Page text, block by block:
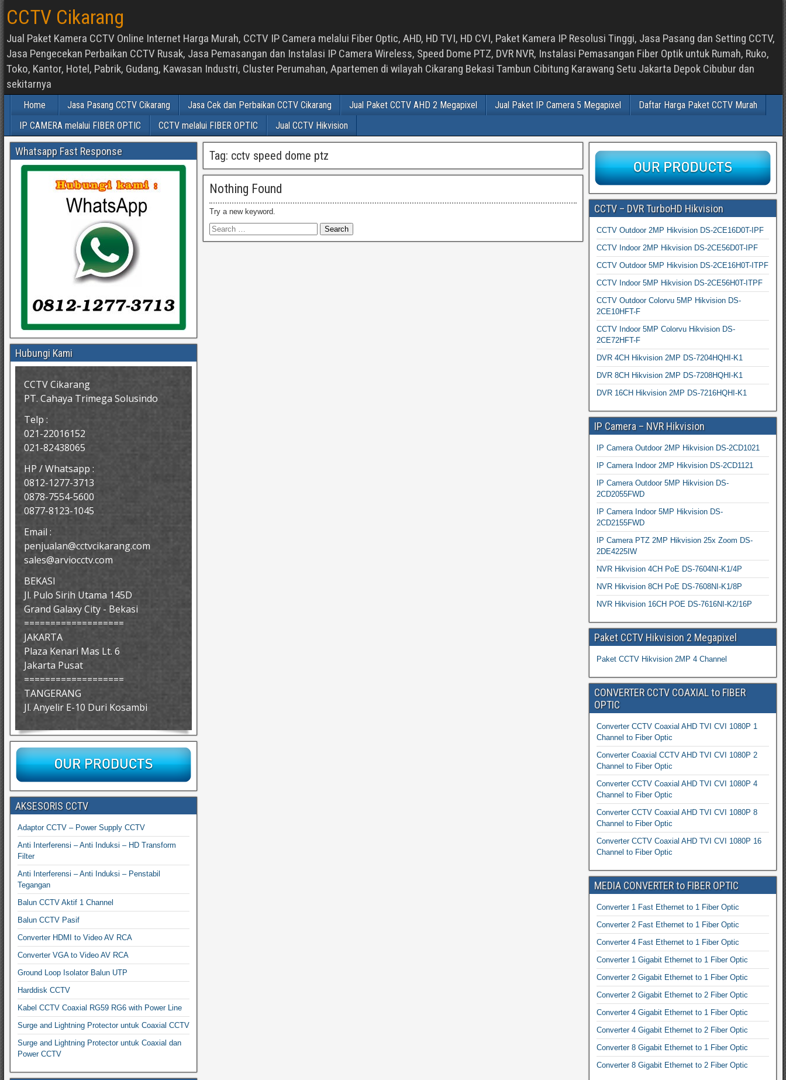
CCTV Cikarang
Jual Paket Kamera CCTV Online Internet Harga Murah, CCTV IP Camera melalui Fiber Optic, AHD, HD TVI, HD CVI, Paket Kamera IP Resolusi Tinggi, Jasa Pasang dan Setting CCTV,
Jasa Pengecekan Perbaikan CCTV Rusak, Jasa Pemasangan dan Instalasi IP Camera Wireless, Speed Dome PTZ, DVR NVR, Instalasi Pemasangan Fiber Optik untuk Rumah, Ruko,
Toko, Kantor, Hotel, Pabrik, Gudang, Kawasan Industri, Cluster Perumahan, Apartemen di wilayah Cikarang Bekasi Tambun Cibitung Karawang Setu Jakarta Depok Cibubur dan
sekitarnya
Home Jasa Pasang CCTV Cikarang Jasa Cek dan Perbaikan CCTV Cikarang Jual Paket CCTV AHD 2 Megapixel Jual Paket IP Camera 5 Megapixel
Daftar Harga Paket CCTV Murah
IP CAMERA melalui FIBER OPTIC
CCTV melalui FIBER OPTIC Jual CCTV Hikvision
Tag: cctv speed dome ptz
Nothing Found
Try a new keyword.
Whatsapp Fast Response
Hubungi Kami
CCTV Cikarang
PT. Cahaya Trimega Solusindo
Telp :
021-22016152
021-82438065
HP / Whatsapp :
0812-1277-3713
0878-7554-5600
0877-8123-1045
Email :
penjualan@cctvcikarang.com
sales@arviocctv.com
BEKASI
Jl. Pulo Sirih Utama 145D
Grand Galaxy City - Bekasi
===================
JAKARTA
Plaza Kenari Mas Lt. 6
Jakarta Pusat
===================
TANGERANG
Jl. Anyelir E-10 Duri Kosambi
AKSESORIS CCTV
Adaptor CCTV – Power Supply CCTV
Anti Interferensi – Anti Induksi – HD Transform
Filter
Anti Interferensi – Anti Induksi – Penstabil
Tegangan
Balun CCTV Aktif 1 Channel
Balun CCTV Pasif
Converter HDMI to Video AV RCA
Converter VGA to Video AV RCA
Ground Loop Isolator Balun UTP
Harddisk CCTV
Kabel CCTV Coaxial RG59 RG6 with Power Line
Surge and Lightning Protector untuk Coaxial CCTV
Surge and Lightning Protector untuk Coaxial dan
Power CCTV
CCTV – DVR TurboHD Hikvision
CCTV Outdoor 2MP Hikvision DS-2CE16D0T-IPF
CCTV Indoor 2MP Hikvision DS-2CE56D0T-IPF
CCTV Outdoor 5MP Hikvision DS-2CE16H0T-ITPF
CCTV Indoor 5MP Hikvision DS-2CE56H0T-ITPF
CCTV Outdoor Colorvu 5MP Hikvision DS-
2CE10HFT-F
CCTV Indoor 5MP Colorvu Hikvision DS-
2CE72HFT-F
DVR 4CH Hikvision 2MP DS-7204HQHI-K1
DVR 8CH Hikvision 2MP DS-7208HQHI-K1
DVR 16CH Hikvision 2MP DS-7216HQHI-K1
IP Camera – NVR Hikvision
IP Camera Outdoor 2MP Hikvision DS-2CD1021
IP Camera Indoor 2MP Hikvision DS-2CD1121
IP Camera Outdoor 5MP Hikvision DS-
2CD2055FWD
IP Camera Indoor 5MP Hikvision DS-
2CD2155FWD
IP Camera PTZ 2MP Hikvision 25x Zoom DS-
2DE4225IW
NVR Hikvision 4CH PoE DS-7604NI-K1/4P
NVR Hikvision 8CH PoE DS-7608NI-K1/8P
NVR Hikvision 16CH POE DS-7616NI-K2/16P
Paket CCTV Hikvision 2 Megapixel
Paket CCTV Hikvision 2MP 4 Channel
CONVERTER CCTV COAXIAL to FIBER
OPTIC
Converter CCTV Coaxial AHD TVI CVI 1080P 1
Channel to Fiber Optic
Converter Coaxial CCTV AHD TVI CVI 1080P 2
Channel to Fiber Optic
Converter CCTV Coaxial AHD TVI CVI 1080P 4
Channel to Fiber Optic
Converter CCTV Coaxial AHD TVI CVI 1080P 8
Channel to Fiber Optic
Converter CCTV Coaxial AHD TVI CVI 1080P 16
Channel to Fiber Optic
MEDIA CONVERTER to FIBER OPTIC
Converter 1 Fast Ethernet to 1 Fiber Optic
Converter 2 Fast Ethernet to 1 Fiber Optic
Converter 4 Fast Ethernet to 1 Fiber Optic
Converter 1 Gigabit Ethernet to 1 Fiber Optic
Converter 2 Gigabit Ethernet to 1 Fiber Optic
Converter 2 Gigabit Ethernet to 2 Fiber Optic
Converter 4 Gigabit Ethernet to 1 Fiber Optic
Converter 4 Gigabit Ethernet to 2 Fiber Optic
Converter 8 Gigabit Ethernet to 1 Fiber Optic
Converter 8 Gigabit Ethernet to 2 Fiber Optic